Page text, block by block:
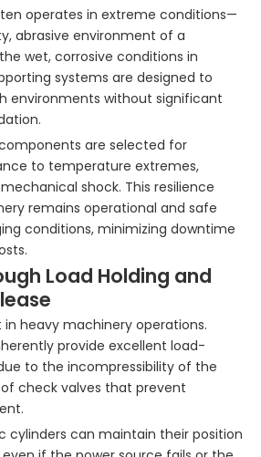
operates in extreme conditions—
abrasive environment of a
wet, corrosive conditions in
systems are designed to
environments without significant
are selected for
to temperature extremes,
shock. This resilience
remains operational and safe
conditions, minimizing downtime
Load Holding and
heavy machinery operations.
provide excellent load-
to the incompressibility of the
check valves that prevent
cylinders can maintain their position